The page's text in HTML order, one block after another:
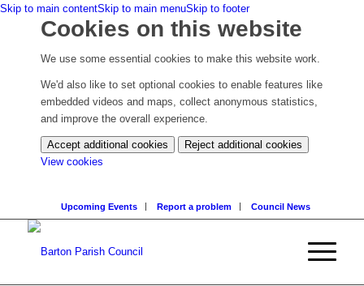
Skip to main contentSkip to main menuSkip to footer
Cookies on this website
We use some essential cookies to make this website work.
We'd also like to set optional cookies to enable features like
embedded videos and maps, collect anonymous statistics,
and improve the overall experience.
Accept additional cookies
Reject additional cookies
View cookies
settings)
Upcoming Events Report a problem Council News